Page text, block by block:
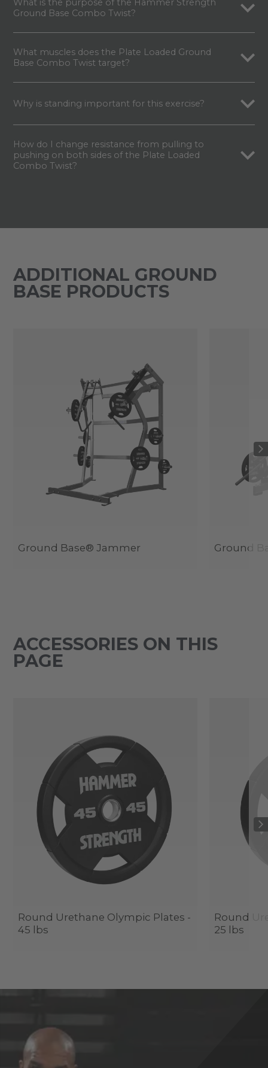
What is the purpose of the Hammer Strength
Ground Base Combo Twist?
What muscles does the Plate Loaded Ground
Base Combo Twist target?
Why is standing important for this exercise?
How do I change resistance from pulling to
pushing on both sides of the Plate Loaded
Combo Twist?
ADDITIONAL GROUND
BASE PRODUCTS
Ground Base® Jammer Ground
ACCESSORIES ON THIS
PAGE
Round Urethane Olympic Plates -
45 lbs
Round
25 lbs